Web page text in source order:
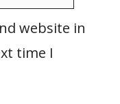
website in
time I